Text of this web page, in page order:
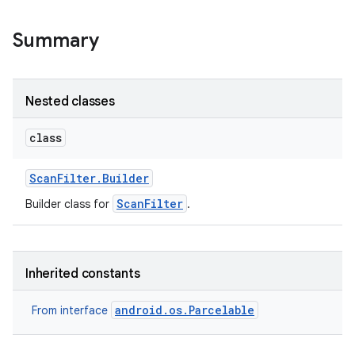
Summary
Nested classes
class
ScanFilter. Builder
Builder class for ScanFilter .
Inherited constants
From interface android.os.Parcelable